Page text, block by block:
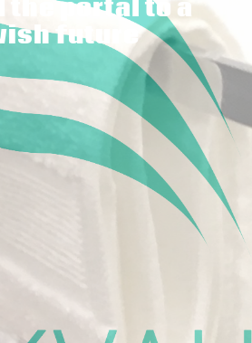
the portal to a
future